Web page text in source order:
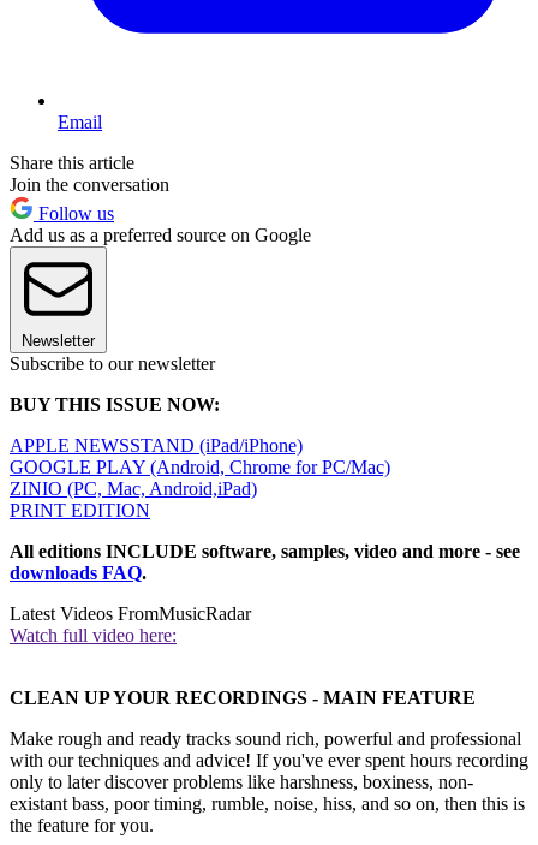
Email
Share this article
Join the conversation
Follow us
Add us as a preferred source on Google
Newsletter
Subscribe to our newsletter
BUY THIS ISSUE NOW:
APPLE NEWSSTAND (iPad/iPhone)
GOOGLE PLAY (Android, Chrome for PC/Mac)
ZINIO (PC, Mac, Android,iPad)
PRINT EDITION
All editions INCLUDE software, samples, video and more - see
downloads FAQ.
Latest Videos FromMusicRadar
Watch full video here:
CLEAN UP YOUR RECORDINGS - MAIN FEATURE
Make rough and ready tracks sound rich, powerful and professional
with our techniques and advice! If you've ever spent hours recording
only to later discover problems like harshness, boxiness, non-
existant bass, poor timing, rumble, noise, hiss, and so on, then this is
the feature for you.